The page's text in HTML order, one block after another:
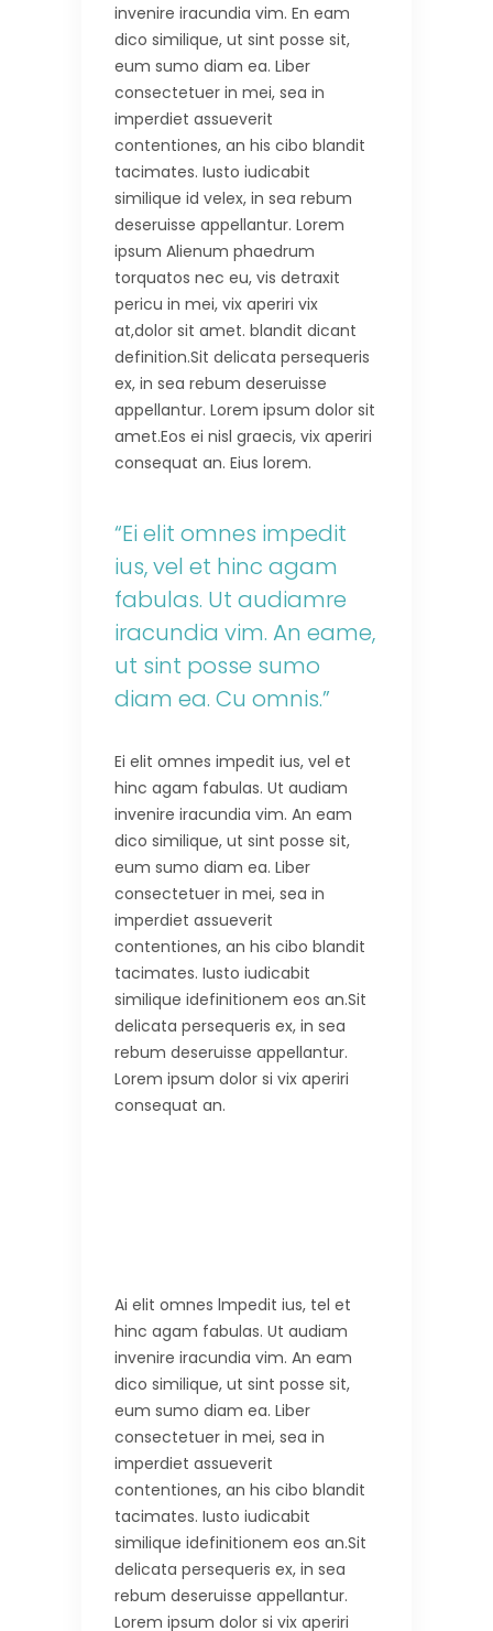
invenire iracundia vim. En eam
dico similique, ut sint posse sit,
eum sumo diam ea. Liber
consectetuer in mei, sea in
imperdiet assueverit
contentiones, an his cibo blandit
tacimates. Iusto iudicabit
similique id velex, in sea rebum
deseruisse appellantur. Lorem
ipsum Alienum phaedrum
torquatos nec eu, vis detraxit
pericu in mei, vix aperiri vix
at,dolor sit amet. blandit dicant
definition.Sit delicata persequeris
ex, in sea rebum deseruisse
appellantur. Lorem ipsum dolor sit
amet.Eos ei nisl graecis, vix aperiri
consequat an. Eius lorem.
“Ei elit omnes impedit
ius, vel et hinc agam
fabulas. Ut audiamre
iracundia vim. An eame,
ut sint posse sumo
diam ea. Cu omnis.”
Ei elit omnes impedit ius, vel et
hinc agam fabulas. Ut audiam
invenire iracundia vim. An eam
dico similique, ut sint posse sit,
eum sumo diam ea. Liber
consectetuer in mei, sea in
imperdiet assueverit
contentiones, an his cibo blandit
tacimates. Iusto iudicabit
similique idefinitionem eos an.Sit
delicata persequeris ex, in sea
rebum deseruisse appellantur.
Lorem ipsum dolor si vix aperiri
consequat an.
Ai elit omnes lmpedit ius, tel et
hinc agam fabulas. Ut audiam
invenire iracundia vim. An eam
dico similique, ut sint posse sit,
eum sumo diam ea. Liber
consectetuer in mei, sea in
imperdiet assueverit
contentiones, an his cibo blandit
tacimates. Iusto iudicabit
similique idefinitionem eos an.Sit
delicata persequeris ex, in sea
rebum deseruisse appellantur.
Lorem ipsum dolor si vix aperiri